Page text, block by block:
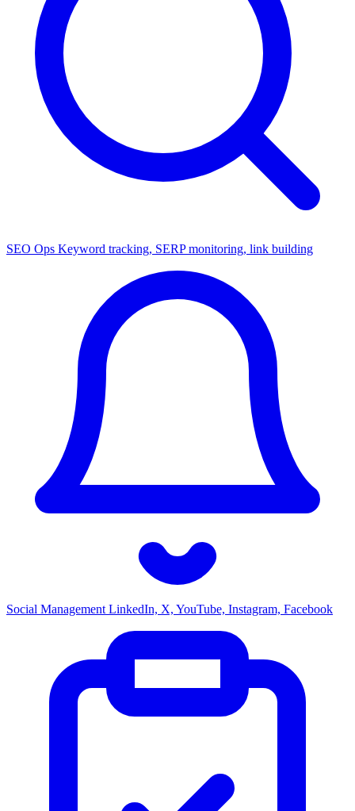
SEO Ops Keyword tracking, SERP monitoring, link building
Social Management LinkedIn, X, YouTube, Instagram, Facebook